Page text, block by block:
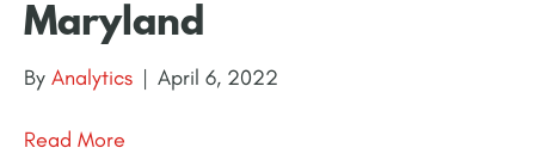
Maryland
By Analytics | April 6, 2022
Read More